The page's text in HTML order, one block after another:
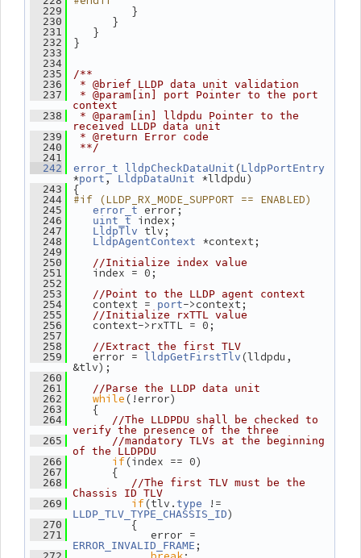
  229
}
  230
}
  231
}
  232
}
  233
  234
  235
/**
  236
* @brief LLDP data unit validation
  237
* @param[in] port Pointer to the port
context
  238
* @param[in] lldpdu Pointer to the
received LLDP data unit
  239
* @return Error code
  240
**/
  241
  242
error_t lldpCheckDataUnit (LldpPortEntry
*port, LldpDataUnit *lldpdu)
  243
{
  244
#if (LLDP_RX_MODE_SUPPORT == ENABLED)
  245
error_t error;
  246
uint_t index;
  247
LldpTlv tlv;
  248
LldpAgentContext *context;
  249
  250
//Initialize index value
  251
index = 0;
  252
  253
//Point to the LLDP agent context
  254
context = port->context;
  255
//Initialize rxTTL value
  256
context->rxTTL = 0;
  257
  258
//Extract the first TLV
  259
error = lldpGetFirstTlv (lldpdu,
&tlv);
  260
  261
//Parse the LLDP data unit
  262
while (!error)
  263
{
  264
//The LLDPDU shall be checked to
verify the presence of the three
  265
//mandatory TLVs at the beginning
of the LLDPDU
  266
if(index == 0)
  267
{
  268
//The first TLV must be the
Chassis ID TLV
  269
if(tlv. type
LLDP_TLV_TYPE_CHASSIS_ID)
  270
{
  271
ERROR_INVALID_FRAME ;